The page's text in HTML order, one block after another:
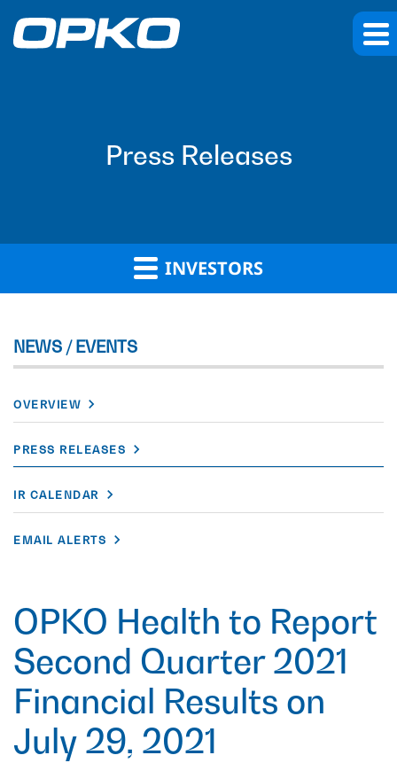
Press Releases
INVESTORS
NEWS / EVENTS
OVERVIEW
PRESS RELEASES
IR CALENDAR
EMAIL ALERTS
OPKO Health to Report
Second Quarter 2021
Financial Results on
July 29, 2021